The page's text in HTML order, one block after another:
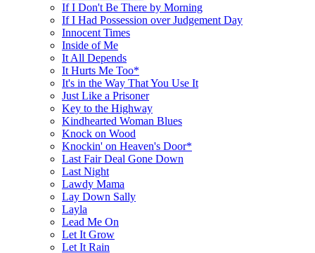
If I Don't Be There by Morning
If I Had Possession over Judgement Day
Innocent Times
Inside of Me
It All Depends
It Hurts Me Too*
It's in the Way That You Use It
Just Like a Prisoner
Key to the Highway
Kindhearted Woman Blues
Knock on Wood
Knockin' on Heaven's Door*
Last Fair Deal Gone Down
Last Night
Lawdy Mama
Lay Down Sally
Layla
Lead Me On
Let It Grow
Let It Rain